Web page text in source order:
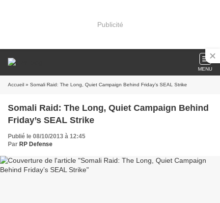
Publicité
MENU
Accueil » Somali Raid: The Long, Quiet Campaign Behind Friday’s SEAL Strike
Somali Raid: The Long, Quiet Campaign Behind
Friday’s SEAL Strike
Publié le 08/10/2013 à 12:45
Par RP Defense